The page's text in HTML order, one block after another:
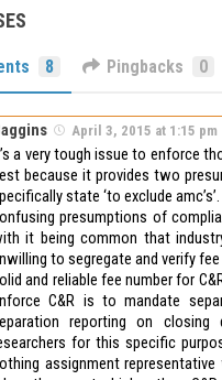
8 Pingbacks 0
April 3, 2015 at 1:15 pm
a very tough issue to enforce
because it provides two
state ‘to exclude
presumptions of
it being common that
to segregate and verify
and reliable fee number for
C&R is to mandate
reporting on
for this specific
assignment